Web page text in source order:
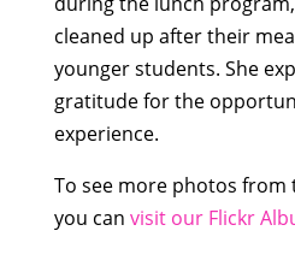
cleaned up after their
younger students. She
gratitude for the
experience.
To see more photos from
you can visit our Flickr